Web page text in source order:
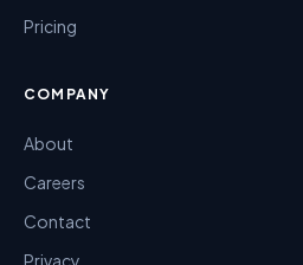
Pricing
COMPANY
About
Careers
Contact
Privacy